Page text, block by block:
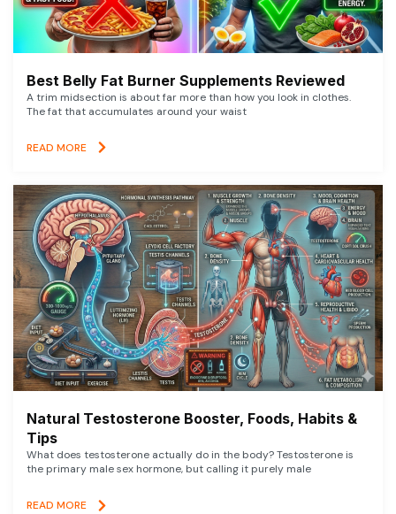
Best Belly Fat Burner Supplements Reviewed
A trim midsection is about far more than how you look in clothes.
The fat that accumulates around your waist
READ MORE
Natural Testosterone Booster, Foods, Habits &
Tips
What does testosterone actually do in the body? Testosterone is
the primary male sex hormone, but calling it purely male
READ MORE